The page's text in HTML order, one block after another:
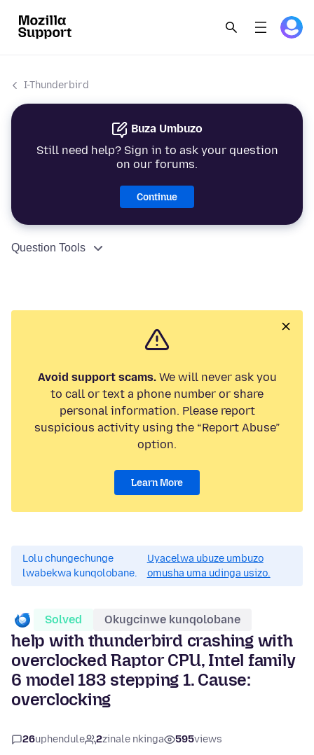
I-Thunderbird
Buza Umbuzo
Still need help? Sign in to ask your question
on our forums.
Continue
Question Tools
Avoid support scams.We will never ask you
to call or text a phone number or share
personal information. Please report
suspicious activity using the “Report Abuse”
option.
Learn More
Lolu chungechunge
lwabekwa kunqolobane.
Uyacelwa ubuze umbuzo
omusha uma udinga usizo.
Solved Okugcinwe kunqolobane
help with thunderbird crashing with
overclocked Raptor CPU, Intel family
6 model 183 stepping 1. Cause:
overclocking
26uphendule 2zinale nkinga 595views